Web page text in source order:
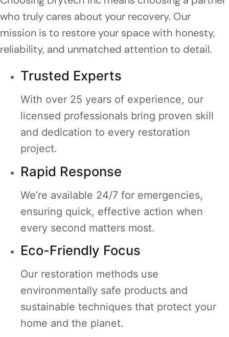
who truly cares about your recovery. Our
mission is to restore your space with honesty,
reliability, and unmatched attention to detail.
Trusted Experts
With over 25 years of experience, our
licensed professionals bring proven skill
and dedication to every restoration
project.
Rapid Response
We’re available 24/7 for emergencies,
ensuring quick, effective action when
every second matters most.
Eco-Friendly Focus
Our restoration methods use
environmentally safe products and
sustainable techniques that protect your
home and the planet.